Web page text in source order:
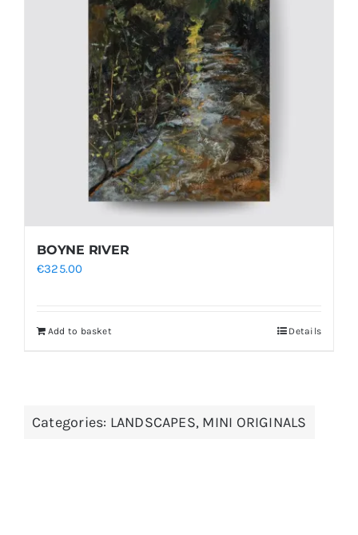
BOYNE RIVER
€325.00
Add to basket Details
Categories: LANDSCAPES, MINI ORIGINALS